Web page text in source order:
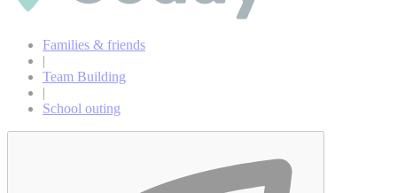
Families & friends
|
Team Building
|
School outing